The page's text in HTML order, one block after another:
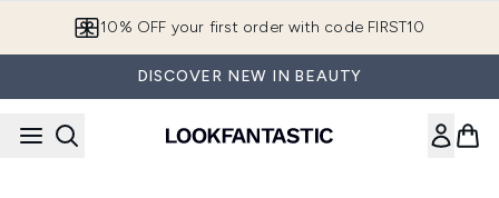
10% OFF your first order with code FIRST10
DISCOVER NEW IN BEAUTY